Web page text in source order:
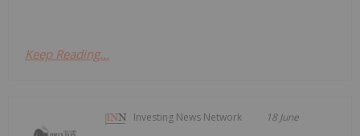
Keep Reading...
Investing News Network 18 June